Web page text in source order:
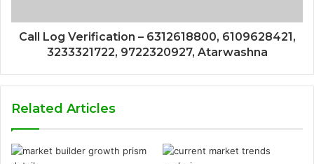
Call Log Verification – 6312618800, 6109628421,
3233321722, 9722320927, Atarwashna
Related Articles